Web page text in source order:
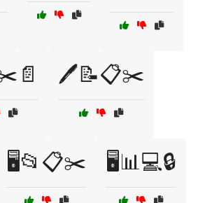
🖊️📝📋✂️
🖥️📂📋✂️ 🖥️📊💻🔒